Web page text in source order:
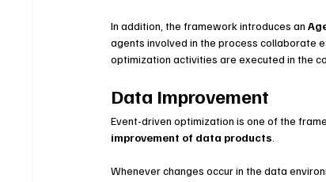
In addition, the framework introduces an
agents involved in the process collaborate
optimization activities are executed in the
Data Improvement
Event-driven optimization is one of the
improvement of data products
Whenever changes occur in the data